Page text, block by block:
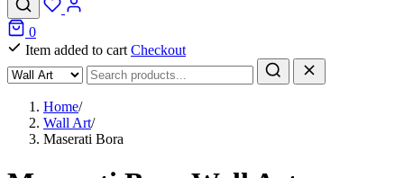
0
Item added to cart Checkout
Home/
Wall Art/
Maserati Bora